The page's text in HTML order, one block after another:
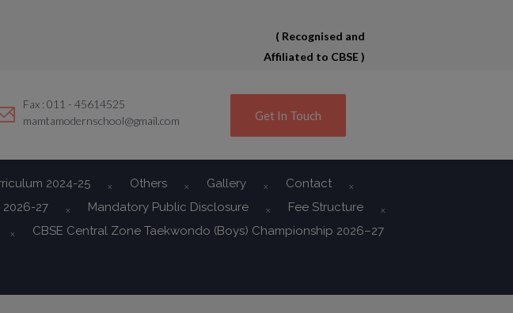
( Recognised and
Affiliated to CBSE )
Fax : 011 - 45614525
mamtamodernschool@gmail.com
Get In Touch
2024-25 Others Gallery
Contact
27 Mandatory Public Disclosure
Fee Structure
CBSE Central Zone Taekwondo (Boys) Championship 2026–27